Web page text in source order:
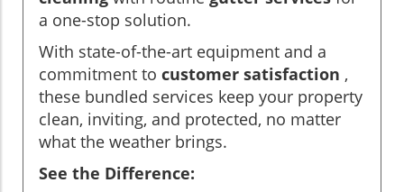
a one-stop solution.
With state-of-the-art equipment and a
commitment to customer satisfaction ,
these bundled services keep your property
clean, inviting, and protected, no matter
what the weather brings.
See the Difference: